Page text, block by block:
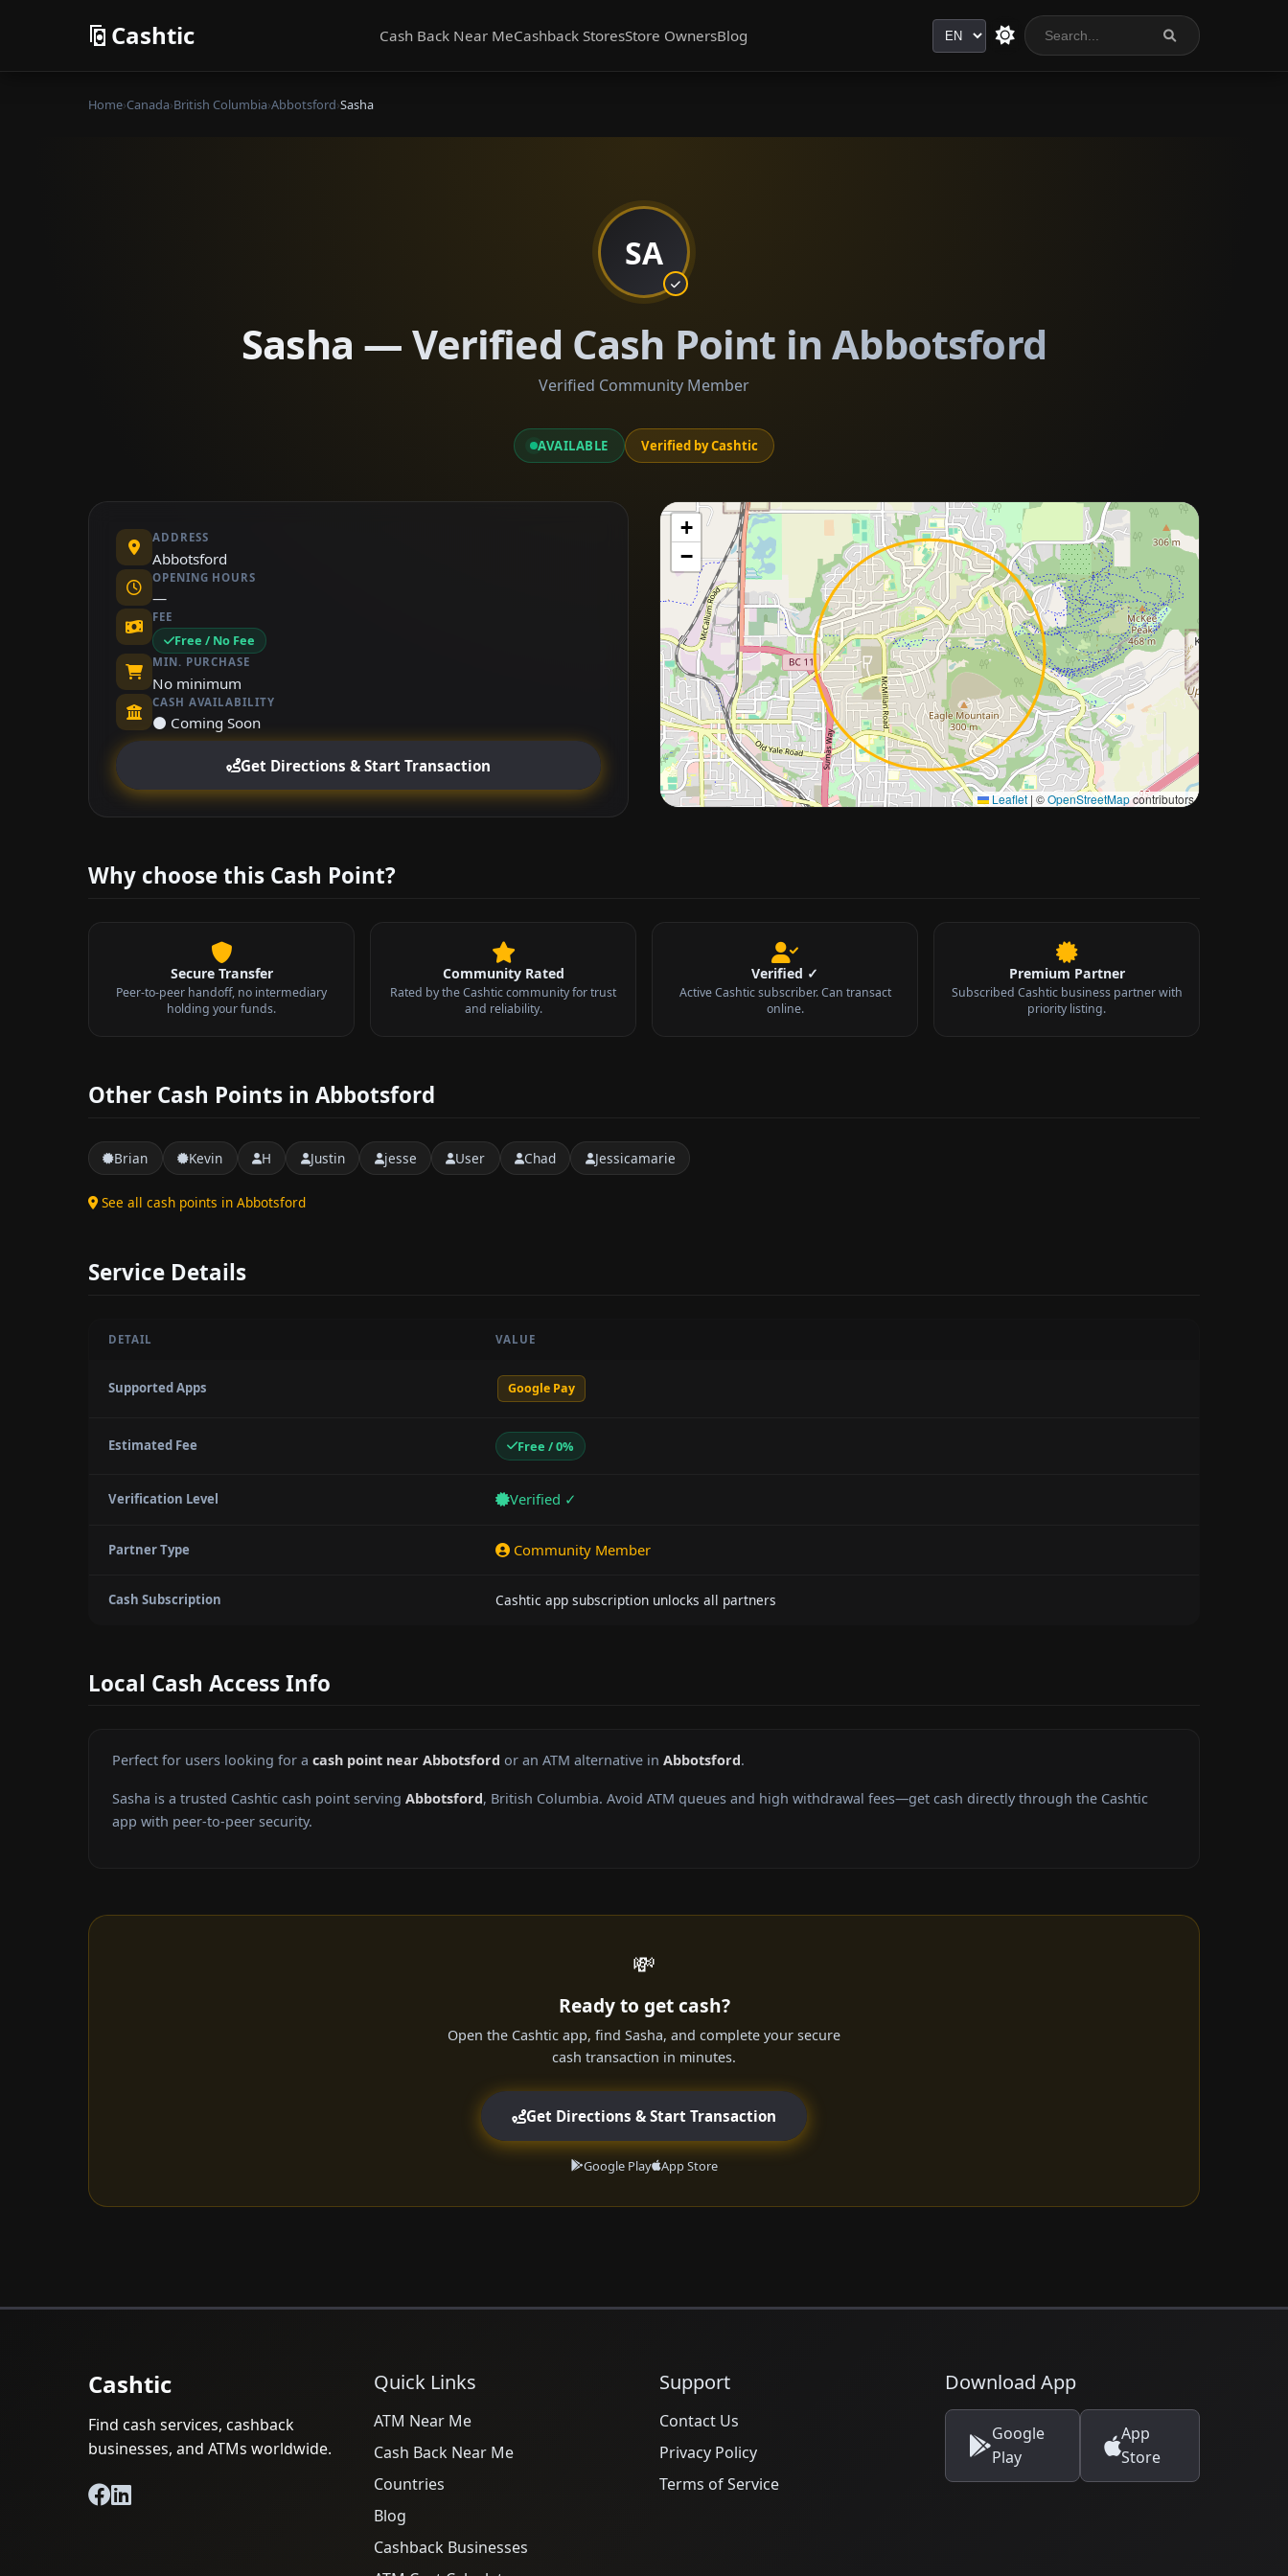
Cashtic Cash Back Near MeCashback StoresStore OwnersBlog Language
Home›Canada›British Columbia›Abbotsford›Sasha
SA
Sasha — Verified Cash Point in Abbotsford
Verified Community Member
AVAILABLE Verified by Cashtic
ADDRESS
Abbotsford
OPENING HOURS
—
FEE
Free / No Fee
MIN. PURCHASE
No minimum
CASH AVAILABILITY
⚫ Coming Soon
Get Directions & Start Transaction
+
−
Leaflet | ©OpenStreetMapcontributors
Approximate city location
Why choose this Cash Point?
Secure Transfer
Peer-to-peer handoff, no intermediary
holding your funds.
Community Rated
Rated by the Cashtic community for trust
and reliability.
Verified ✓
Active Cashtic subscriber. Can transact
online.
Premium Partner
Subscribed Cashtic business partner with
priority listing.
Other Cash Points in Abbotsford
Brian Kevin H Justin jesse User Chad Jessicamarie
See all cash points in Abbotsford
Service Details
DETAIL VALUE
Supported Apps Google Pay
Estimated Fee Free / 0%
Verification Level Verified ✓
Partner Type Community Member
Cash Subscription Cashtic app subscription unlocks all partners
Local Cash Access Info
Perfect for users looking for a cash point near Abbotsford or an ATM alternative in Abbotsford.
Sasha is a trusted Cashtic cash point serving Abbotsford, British Columbia. Avoid ATM queues and high withdrawal fees—get cash directly through the Cashtic
app with peer-to-peer security.
💸
Ready to get cash?
Open the Cashtic app, find Sasha, and complete your secure
cash transaction in minutes.
Get Directions & Start Transaction
Google Play App Store
Cashtic
Find cash services, cashback
businesses, and ATMs worldwide.
Quick Links
ATM Near Me
Cash Back Near Me
Countries
Blog
Cashback Businesses
Support
Contact Us
Privacy Policy
Terms of Service
Download App
Google
Play
App
Store